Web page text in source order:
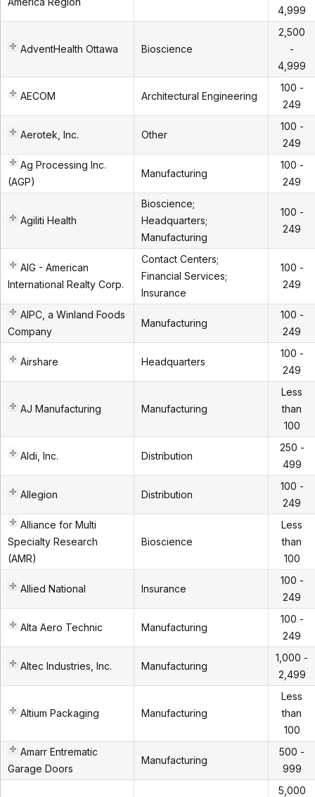
4,999
AdventHealth Ottawa Bioscience
2,500
-
4,999
AECOM Architectural Engineering
100 -
249
Aerotek, Inc. Other
100 -
249
Ag Processing Inc.
(AGP)
Manufacturing
100 -
249
Agiliti Health
Bioscience;
Headquarters;
Manufacturing
100 -
249
AIG - American
International Realty Corp.
Contact Centers;
Financial Services;
Insurance
100 -
249
AIPC, a Winland Foods
Company
Manufacturing
100 -
249
Airshare Headquarters
100 -
249
AJ Manufacturing Manufacturing
Less
than
100
Aldi, Inc. Distribution
250 -
499
Allegion Distribution
100 -
249
Alliance for Multi
Specialty Research
(AMR)
Bioscience
Less
than
100
Allied National Insurance
100 -
249
Alta Aero Technic Manufacturing
100 -
249
Altec Industries, Inc. Manufacturing
1,000 -
2,499
Altium Packaging Manufacturing
Less
than
100
Amarr Entrematic
Garage Doors
Manufacturing
500 -
999
5,000